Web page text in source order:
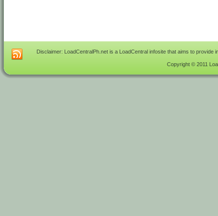
Disclaimer: LoadCentralPh.net is a LoadCentral infosite that aims to
Copyright © 2011